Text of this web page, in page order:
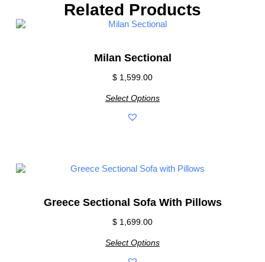
Related Products
Milan Sectional
$ 1,599.00
Select Options
Greece Sectional Sofa With Pillows
$ 1,699.00
Select Options